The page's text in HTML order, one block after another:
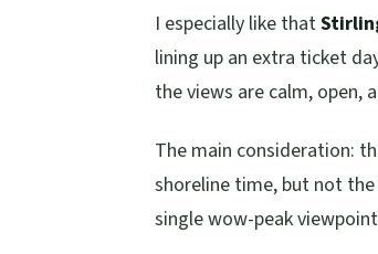
I especially like that
lining up an extra ticket
the views are calm, open,
The main consideration:
shoreline time, but not
single wow-peak